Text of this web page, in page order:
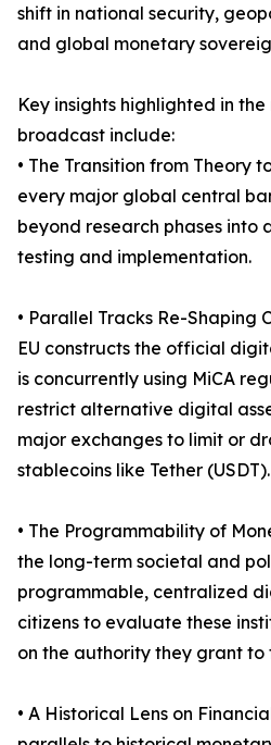
shift in national security,
and global monetary
Key insights highlighted in
broadcast include:
• The Transition from Theory
every major global central
beyond research phases
testing and implementation.
• Parallel Tracks Re-Shaping
EU constructs the official
is concurrently using MiCA
restrict alternative digital
major exchanges to limit or
stablecoins like Tether (USDT).
• The Programmability of
the long-term societal and
programmable, centralized
citizens to evaluate these
on the authority they grant
• A Historical Lens on